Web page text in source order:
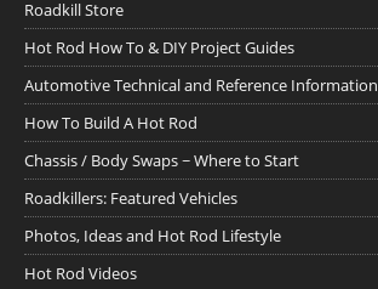
Roadkill Store
Hot Rod How To & DIY Project Guides
Automotive Technical and Reference Information
How To Build A Hot Rod
Chassis / Body Swaps ~ Where to Start
Roadkillers: Featured Vehicles
Photos, Ideas and Hot Rod Lifestyle
Hot Rod Videos